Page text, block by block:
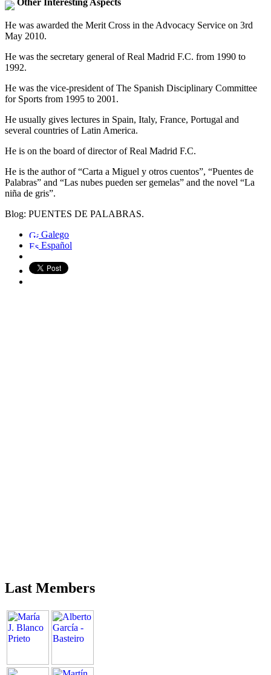
He was awarded the Merit Cross in the Advocacy Service on 3rd
May 2010.
He was the secretary general of Real Madrid F.C. from 1990 to
1992.
He was the vice-president of The Spanish Disciplinary Committee
for Sports from 1995 to 2001.
He usually gives lectures in Spain, Italy, France, Portugal and
several countries of Latin America.
He is on the board of director of Real Madrid F.C.
He is the author of “Carta a Miguel y otros cuentos”, “Puentes de
Palabras” and “Las nubes pueden ser gemelas” and the novel “La
niña de gris”.
Blog: PUENTES DE PALABRAS.
Galego
Español
Last Members